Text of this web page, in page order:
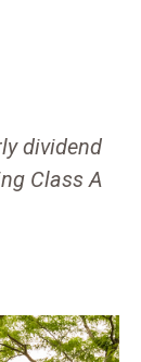
dividend
Class A